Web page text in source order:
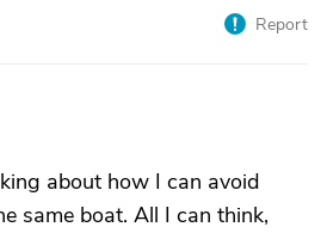
Report
about how I can avoid
same boat. All I can think,